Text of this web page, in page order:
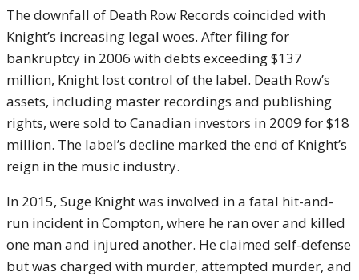
The downfall of Death Row Records coincided with
Knight’s increasing legal woes. After filing for
bankruptcy in 2006 with debts exceeding $137
million, Knight lost control of the label. Death Row’s
assets, including master recordings and publishing
rights, were sold to Canadian investors in 2009 for $18
million. The label’s decline marked the end of Knight’s
reign in the music industry.
In 2015, Suge Knight was involved in a fatal hit-and-
run incident in Compton, where he ran over and killed
one man and injured another. He claimed self-defense
but was charged with murder, attempted murder, and